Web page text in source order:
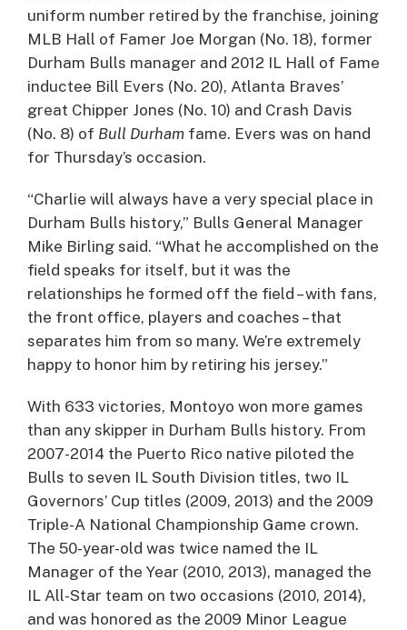
uniform number retired by the franchise, joining
MLB Hall of Famer Joe Morgan (No. 18), former
Durham Bulls manager and 2012 IL Hall of Fame
inductee Bill Evers (No. 20), Atlanta Braves’
great Chipper Jones (No. 10) and Crash Davis
(No. 8) of Bull Durham fame. Evers was on hand
for Thursday’s occasion.
“Charlie will always have a very special place in
Durham Bulls history,” Bulls General Manager
Mike Birling said. “What he accomplished on the
field speaks for itself, but it was the
relationships he formed off the field – with fans,
the front office, players and coaches – that
separates him from so many. We’re extremely
happy to honor him by retiring his jersey.”
With 633 victories, Montoyo won more games
than any skipper in Durham Bulls history. From
2007-2014 the Puerto Rico native piloted the
Bulls to seven IL South Division titles, two IL
Governors’ Cup titles (2009, 2013) and the 2009
Triple-A National Championship Game crown.
The 50-year-old was twice named the IL
Manager of the Year (2010, 2013), managed the
IL All-Star team on two occasions (2010, 2014),
and was honored as the 2009 Minor League